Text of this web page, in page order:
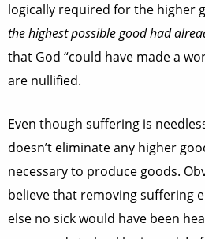
logically required for the higher
the highest possible good had
that God “could have made a
are nullified.
Even though suffering is
doesn’t eliminate any higher
necessary to produce goods.
believe that removing suffering
else no sick would have been